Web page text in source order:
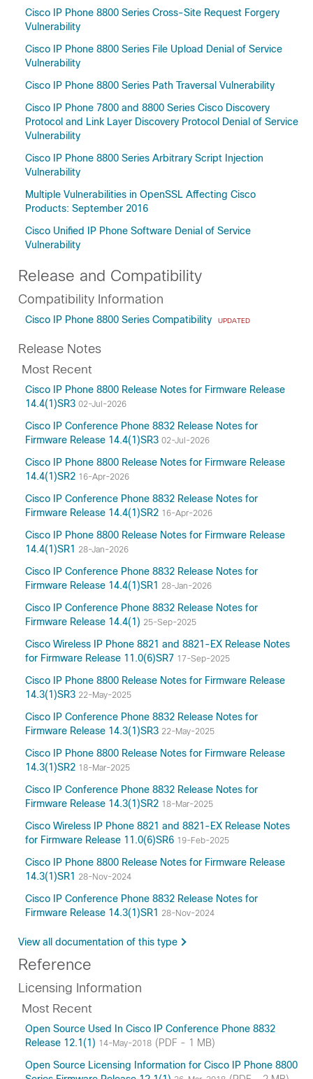
Cisco IP Phone 8800 Series Cross-Site Request Forgery
Vulnerability
Cisco IP Phone 8800 Series File Upload Denial of Service
Vulnerability
Cisco IP Phone 8800 Series Path Traversal Vulnerability
Cisco IP Phone 7800 and 8800 Series Cisco Discovery
Protocol and Link Layer Discovery Protocol Denial of Service
Vulnerability
Cisco IP Phone 8800 Series Arbitrary Script Injection
Vulnerability
Multiple Vulnerabilities in OpenSSL Affecting Cisco
Products: September 2016
Cisco Unified IP Phone Software Denial of Service
Vulnerability
Release and Compatibility
Compatibility Information
Cisco IP Phone 8800 Series Compatibility UPDATED
Release Notes
Most Recent
Cisco IP Phone 8800 Release Notes for Firmware Release
14.4(1)SR3 02-Jul-2026
Cisco IP Conference Phone 8832 Release Notes for
Firmware Release 14.4(1)SR3 02-Jul-2026
Cisco IP Phone 8800 Release Notes for Firmware Release
14.4(1)SR2 16-Apr-2026
Cisco IP Conference Phone 8832 Release Notes for
Firmware Release 14.4(1)SR2 16-Apr-2026
Cisco IP Phone 8800 Release Notes for Firmware Release
14.4(1)SR1
28-Jan-2026
Cisco IP Conference Phone 8832 Release Notes for
Firmware Release 14.4(1)SR1
28-Jan-2026
Cisco IP Conference Phone 8832 Release Notes for
Firmware Release 14.4(1) 25-Sep-2025
Cisco Wireless IP Phone 8821 and 8821-EX Release Notes
for Firmware Release 11.0(6)SR7 17-Sep-2025
Cisco IP Phone 8800 Release Notes for Firmware Release
14.3(1)SR3 22-May-2025
Cisco IP Conference Phone 8832 Release Notes for
Firmware Release 14.3(1)SR3 22-May-2025
Cisco IP Phone 8800 Release Notes for Firmware Release
14.3(1)SR2 18-Mar-2025
Cisco IP Conference Phone 8832 Release Notes for
Firmware Release 14.3(1)SR2 18-Mar-2025
Cisco Wireless IP Phone 8821 and 8821-EX Release Notes
for Firmware Release 11.0(6)SR6 19-Feb-2025
Cisco IP Phone 8800 Release Notes for Firmware Release
14.3(1)SR1
28-Nov-2024
Cisco IP Conference Phone 8832 Release Notes for
Firmware Release 14.3(1)SR1
28-Nov-2024
View all documentation of this type
Reference
Licensing Information
Most Recent
Open Source Used In Cisco IP Conference Phone 8832
Release 12.1(1) 14-May-2018 (PDF - 1 MB)
Open Source Licensing Information for Cisco IP Phone 8800